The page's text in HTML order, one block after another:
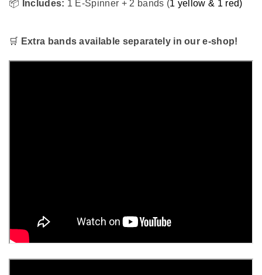
📦 Includes: 1 E-Spinner + 2 bands (1 yellow & 1 red)
🛒 Extra bands available separately in our e-shop!